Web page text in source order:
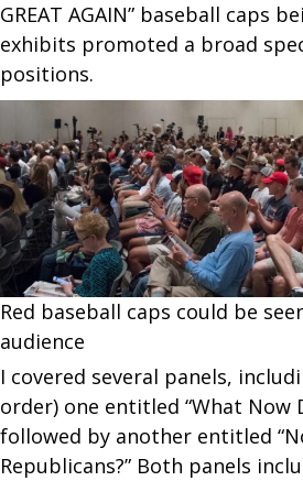
GREAT AGAIN” baseball caps
exhibits promoted a broad
positions.
Red baseball caps could be
audience
I covered several panels,
order) one entitled “What Now
followed by another entitled
Republicans?” Both panels